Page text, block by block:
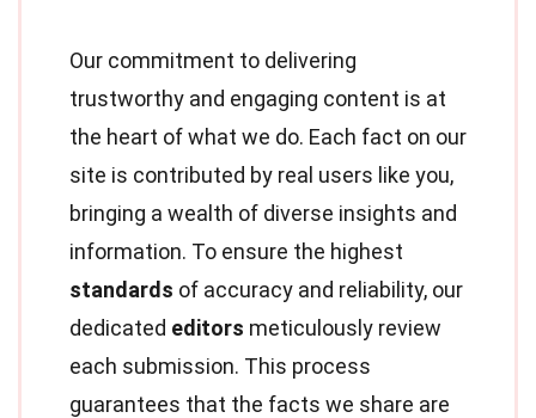
Our commitment to delivering
trustworthy and engaging content is at
the heart of what we do. Each fact on our
site is contributed by real users like you,
bringing a wealth of diverse insights and
information. To ensure the highest
standards of accuracy and reliability, our
dedicated editors meticulously review
each submission. This process
guarantees that the facts we share are